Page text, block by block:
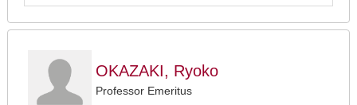
OKAZAKI, Ryoko
Professor Emeritus